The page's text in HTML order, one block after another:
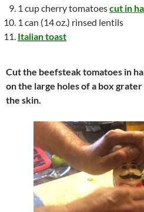
1 cup cherry tomatoescut in
1 can (14 oz.) rinsed lentils
Italian toast
Cut the beefsteak tomatoes in
on the large holes of a box
the skin.